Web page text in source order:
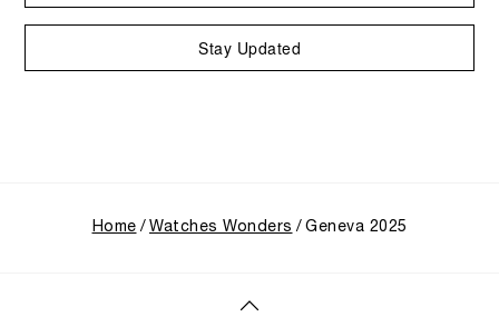
Stay Updated
Home Watches Wonders Geneva 2025